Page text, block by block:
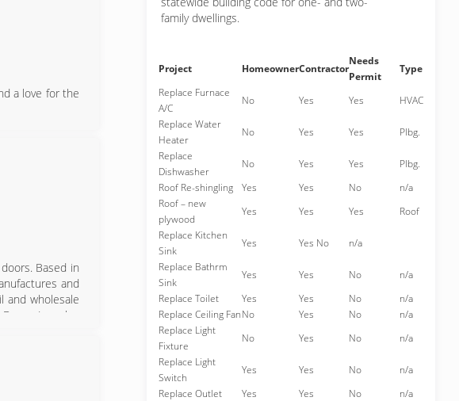
a love for the
Based in
and
and wholesale
Inc. also
family dwellings.
Project HomeownerContractor
Needs
Permit
Type
Replace Furnace
A/C
No Yes Yes
HVAC
Replace Water
Heater
No Yes Yes
Plbg.
Replace
Dishwasher
No Yes Yes
Plbg.
Roof Re-shingling
Yes Yes No
n/a
Roof – new
plywood
Yes Yes Yes
Roof
Replace Kitchen
Sink
Yes Yes No
n/a
Replace Bathrm
Sink
Yes Yes No
n/a
Replace Toilet
Yes Yes No
n/a
Replace Ceiling FanNo Yes No
n/a
Replace Light
Fixture
No Yes No
n/a
Replace Light
Switch
Yes Yes No
n/a
Replace Outlet
Yes Yes No
n/a